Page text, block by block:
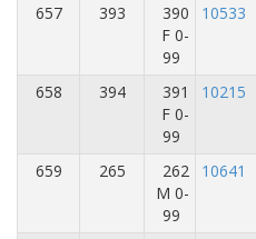
657 393
390
F 0-
99
10533
658 394
391
F 0-
99
10215
659 265
262
M 0-
99
10641